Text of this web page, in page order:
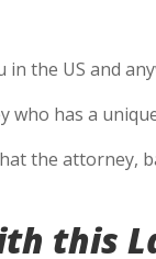
in the US and
has a
the attorney,
this